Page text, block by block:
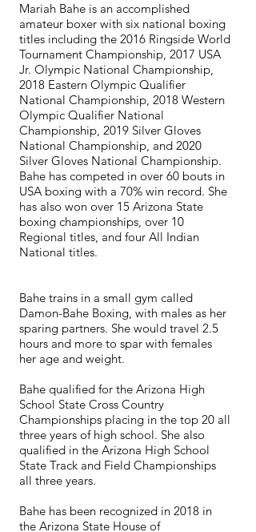
Mariah Bahe is an accomplished
amateur boxer with six national boxing
titles including the 2016 Ringside World
Tournament Championship, 2017 USA
Jr. Olympic National Championship,
2018 Eastern Olympic Qualifier
National Championship, 2018 Western
Olympic Qualifier National
Championship, 2019 Silver Gloves
National Championship, and 2020
Silver Gloves National Championship.
Bahe has competed in over 60 bouts in
USA boxing with a 70% win record. She
has also won over 15 Arizona State
boxing championships, over 10
Regional titles, and four All Indian
National titles.
Bahe trains in a small gym called
Damon-Bahe Boxing, with males as her
sparing partners. She would travel 2.5
hours and more to spar with females
her age and weight.
Bahe qualified for the Arizona High
School State Cross Country
Championships placing in the top 20 all
three years of high school. She also
qualified in the Arizona High School
State Track and Field Championships
all three years.
Bahe has been recognized in 2018 in
the Arizona State House of